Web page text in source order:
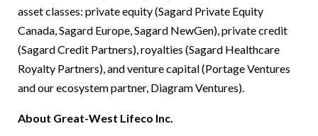
asset classes: private equity (Sagard Private Equity
Canada, Sagard Europe, Sagard NewGen), private credit
(Sagard Credit Partners), royalties (Sagard Healthcare
Royalty Partners), and venture capital (Portage Ventures
and our ecosystem partner, Diagram Ventures).
About Great-West Lifeco Inc.